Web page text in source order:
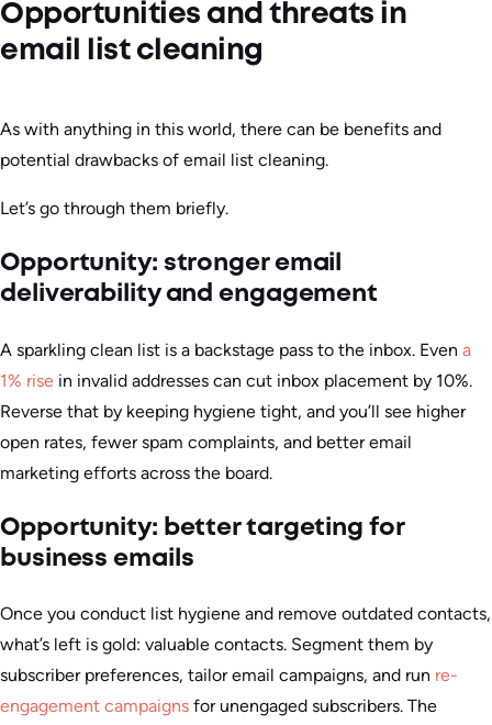
Opportunities and threats in
email list cleaning
As with anything in this world, there can be benefits and
potential drawbacks of email list cleaning.
Let’s go through them briefly.
Opportunity: stronger email
deliverability and engagement
A sparkling clean list is a backstage pass to the inbox. Even a
1% rise in invalid addresses can cut inbox placement by 10%.
Reverse that by keeping hygiene tight, and you’ll see higher
open rates, fewer spam complaints, and better email
marketing efforts across the board.
Opportunity: better targeting for
business emails
Once you conduct list hygiene and remove outdated contacts,
what’s left is gold: valuable contacts. Segment them by
subscriber preferences, tailor email campaigns, and run re-
engagement campaigns for unengaged subscribers. The